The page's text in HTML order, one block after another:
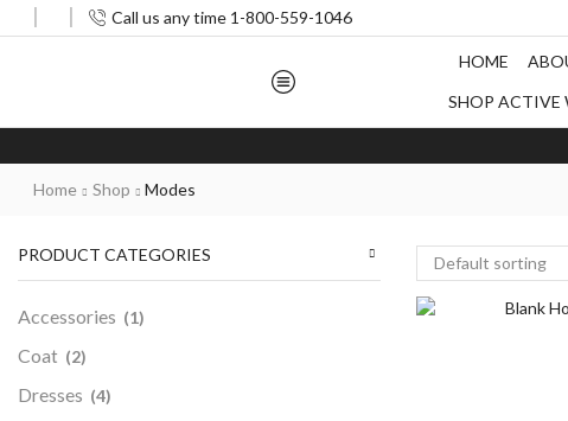
Call us any time 1-800-559-1046
HOME
SHOP ACTIVE
Home Shop Modes
PRODUCT CATEGORIES
Accessories (1)
Coat (2)
Dresses (4)